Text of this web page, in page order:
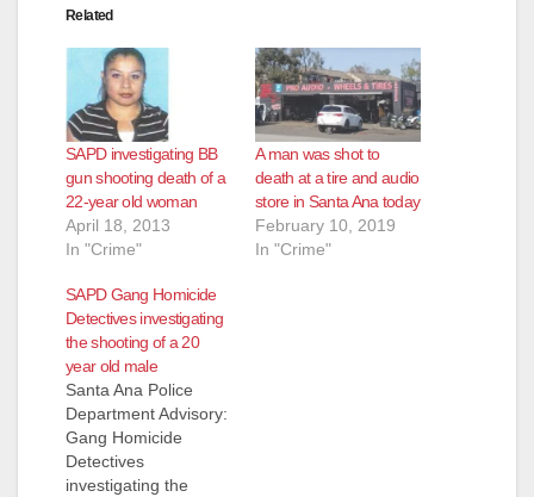
Related
SAPD investigating BB
gun shooting death of a
22-year old woman
April 18, 2013
In "Crime"
A man was shot to
death at a tire and audio
store in Santa Ana today
February 10, 2019
In "Crime"
SAPD Gang Homicide
Detectives investigating
the shooting of a 20
year old male
Santa Ana Police
Department Advisory:
Gang Homicide
Detectives
investigating the